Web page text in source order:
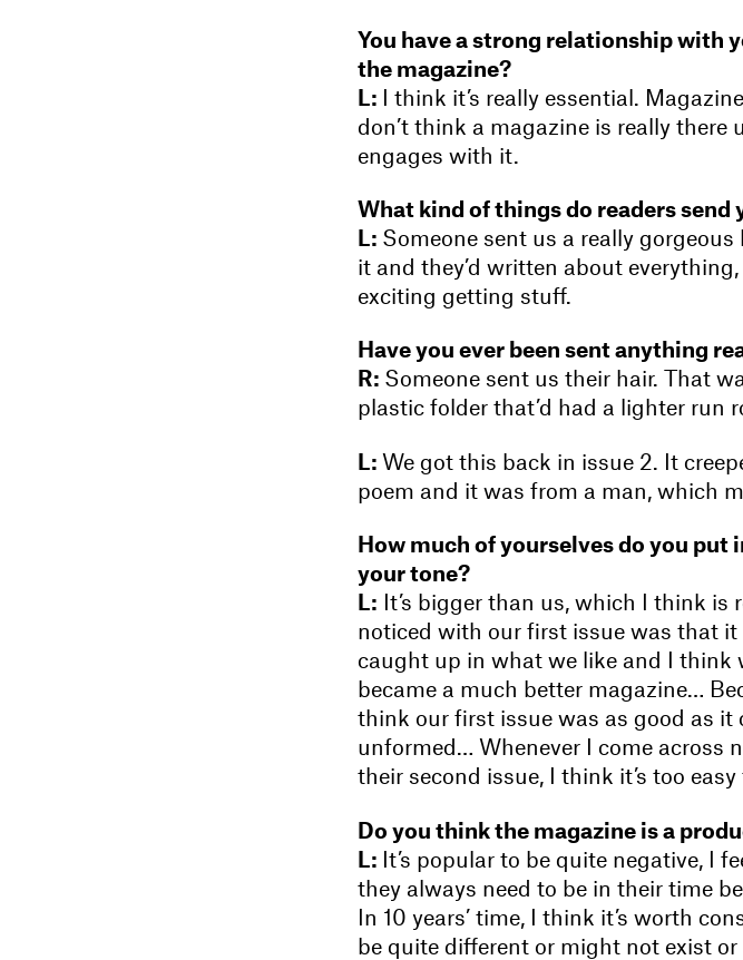
You have a strong relationship with
the magazine?
L: I think it’s really essential.
don’t think a magazine is really there
engages with it.
What kind of things do readers send
L: Someone sent us a really
it and they’d written about
exciting getting stuff.
Have you ever been sent anything
R: Someone sent us their hair. That
plastic folder that’d had a lighter run
L: We got this back in issue 2. It
poem and it was from a man, which
How much of yourselves do you
your tone?
L: It’s bigger than us, which I think
noticed with our first issue was that
caught up in what we like and I think
became a much better magazine…
think our first issue was as good as it
unformed… Whenever I come across
their second issue, I think it’s too
Do you think the magazine is a
L: It’s popular to be quite negative, I
they always need to be in their time
In 10 years’ time, I think it’s worth
be quite different or might not exist or